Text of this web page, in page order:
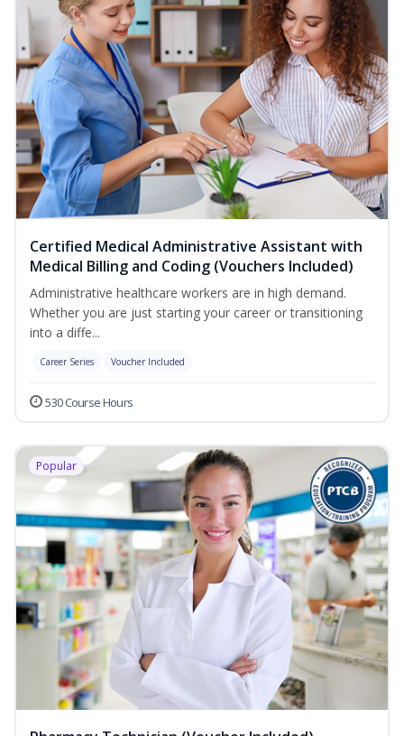
Certified Medical Administrative Assistant with
Medical Billing and Coding (Vouchers Included)
Administrative healthcare workers are in high demand.
Whether you are just starting your career or transitioning
into a diffe...
Career Series Voucher Included
530 Course Hours
Popular